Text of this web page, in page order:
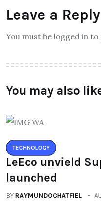
Leave a Reply
You must be logged in
You may also
TECHNOLOGY
LeEco unvield
launched
BY RAYMUNDOCHATFIEL